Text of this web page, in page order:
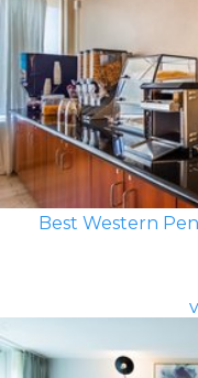
Best Western